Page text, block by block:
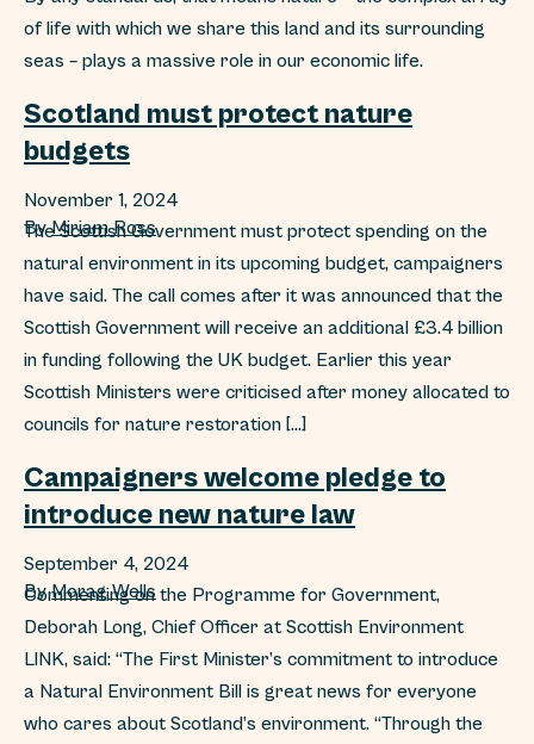
of life with which we share this land and its surrounding
seas – plays a massive role in our economic life.
Scotland must protect nature
budgets
November 1, 2024
ByMiriam Ross
The Scottish Government must protect spending on the
natural environment in its upcoming budget, campaigners
have said. The call comes after it was announced that the
Scottish Government will receive an additional £3.4 billion
in funding following the UK budget. Earlier this year
Scottish Ministers were criticised after money allocated to
councils for nature restoration […]
Campaigners welcome pledge to
introduce new nature law
September 4, 2024
ByMorag Wells
Commenting on the Programme for Government,
Deborah Long, Chief Officer at Scottish Environment
LINK, said: “The First Minister’s commitment to introduce
a Natural Environment Bill is great news for everyone
who cares about Scotland’s environment. “Through the